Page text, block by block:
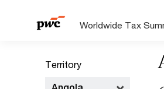
Worldwide Tax
Territory